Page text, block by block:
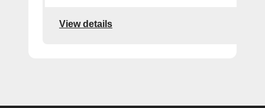
View details